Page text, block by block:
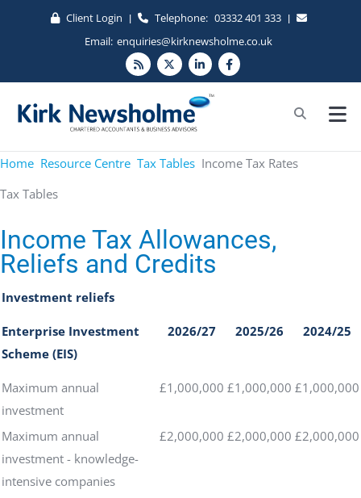
Client Login | Telephone: 03332 401 333 |
Email: enquiries@kirknewsholme.co.uk
Home Resource Centre Tax Tables Income Tax Rates
Tax Tables
Income Tax Allowances,
Reliefs and Credits
Investment reliefs
Enterprise Investment
Scheme (EIS)
2026/27 2025/26 2024/25
Maximum annual
investment
£1,000,000 £1,000,000 £1,000,000
Maximum annual
investment - knowledge-
intensive companies
£2,000,000 £2,000,000 £2,000,000